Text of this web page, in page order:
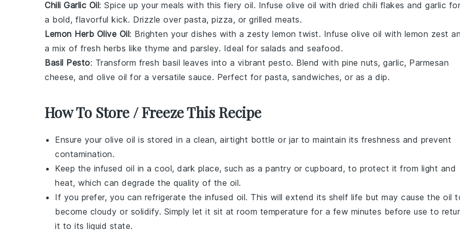
Chili Garlic Oil: Spice up your meals with this fiery oil. Infuse olive oil with dried chili flakes and garlic for
a bold, flavorful kick. Drizzle over pasta, pizza, or grilled meats.
Lemon Herb Olive Oil: Brighten your dishes with a zesty lemon twist. Infuse olive oil with lemon zest
a mix of fresh herbs like thyme and parsley. Ideal for salads and seafood .
Basil Pesto: Transform fresh basil leaves into a vibrant pesto. Blend with pine nuts, garlic, Parmesan
cheese, and olive oil for a versatile sauce. Perfect for pasta, sandwiches, or as a dip.
How To Store / Freeze This Recipe
Ensure your olive oil is stored in a clean, airtight bottle or jar to maintain its freshness and prevent
contamination.
Keep the infused oil in a cool, dark place, such as a pantry or cupboard, to protect it from light and
heat, which can degrade the quality of the oil.
If you prefer, you can refrigerate the infused oil. This will extend its shelf life but may cause the oil
become cloudy or solidify. Simply let it sit at room temperature for a few minutes before use to
it to its liquid state.